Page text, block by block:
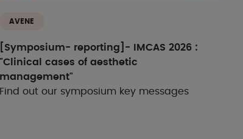
AVENE
[Symposium- reporting]- IMCAS 2026 :
"Clinical cases of aesthetic
management"
Find out our symposium key messages